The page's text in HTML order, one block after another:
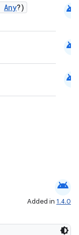
Any?) android
android
android
android
Added in 1.4.0